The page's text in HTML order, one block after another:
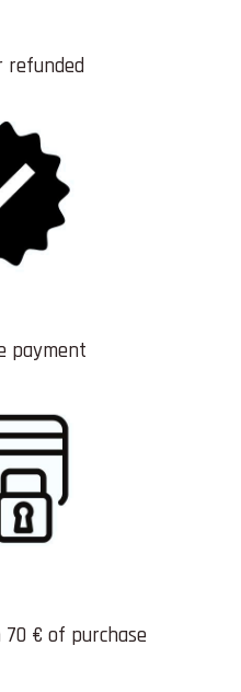
refunded
payment
€ of purchase